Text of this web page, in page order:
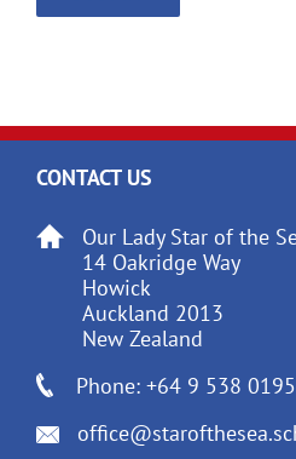
CONTACT US
Our Lady Star of the
14 Oakridge Way
Howick
Auckland 2013
New Zealand
Phone: +64 9 538 0195